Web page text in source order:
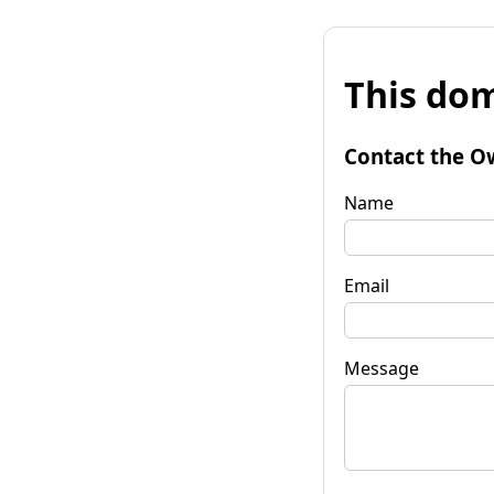
This
Contact the
Name
Email
Message